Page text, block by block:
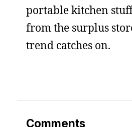
portable kitchen
from the surplus
trend catches on.
Comments